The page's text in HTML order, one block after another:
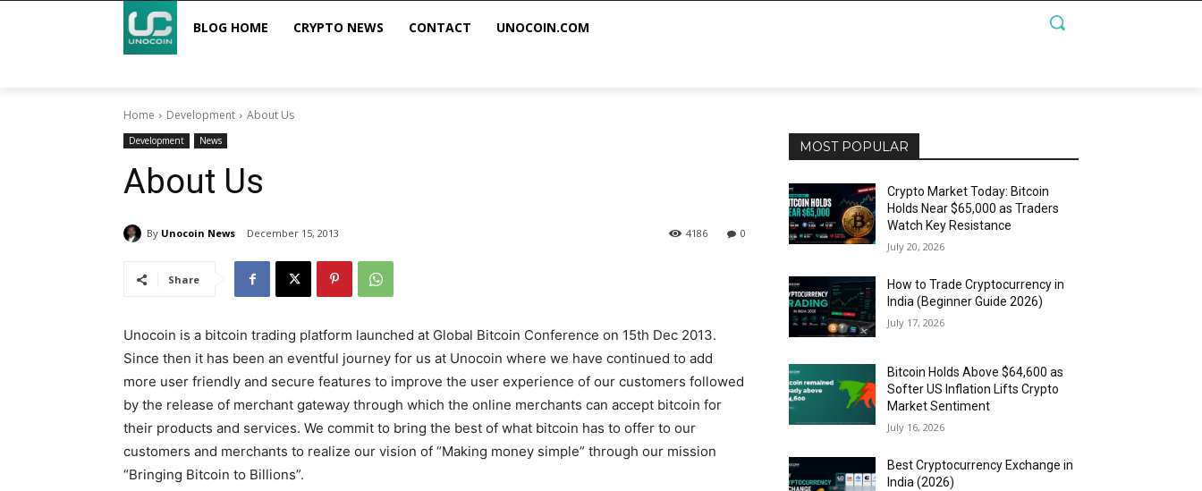
BLOG HOME CRYPTO NEWS CONTACT UNOCOIN.COM
Home Development About Us
Development News
About Us
By Unocoin News December 15, 2013 0
4186
Share
Unocoin is a bitcoin trading platform launched at Global Bitcoin Conference on 15th Dec 2013.
Since then it has been an eventful journey for us at Unocoin where we have continued to add
more user friendly and secure features to improve the user experience of our customers followed
by the release of merchant gateway through which the online merchants can accept bitcoin for
their products and services. We commit to bring the best of what bitcoin has to offer to our
customers and merchants to realize our vision of “Making money simple” through our mission
“Bringing Bitcoin to Billions”.
MOST POPULAR
Crypto Market Today: Bitcoin
Holds Near $65,000 as Traders
Watch Key Resistance
July 20, 2026
How to Trade Cryptocurrency in
India (Beginner Guide 2026)
July 17, 2026
Bitcoin Holds Above $64,600 as
Softer US Inflation Lifts Crypto
Market Sentiment
July 16, 2026
Best Cryptocurrency Exchange in
India (2026)